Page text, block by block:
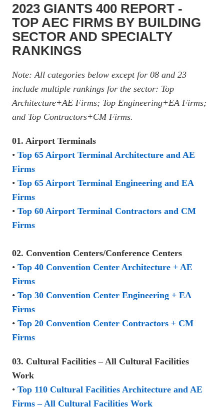
2023 GIANTS 400 REPORT -
TOP AEC FIRMS BY BUILDING
SECTOR AND SPECIALTY
RANKINGS
Note: All categories below except for 08 and 23
include multiple rankings for the sector: Top
Architecture+AE Firms; Top Engineering+EA Firms;
and Top Contractors+CM Firms.
01. Airport Terminals
• Top 65 Airport Terminal Architecture and AE
Firms
• Top 65 Airport Terminal Engineering and EA
Firms
• Top 60 Airport Terminal Contractors and CM
Firms
02. Convention Centers/Conference Centers
• Top 40 Convention Center Architecture + AE
Firms
• Top 30 Convention Center Engineering + EA
Firms
• Top 20 Convention Center Contractors + CM
Firms
03. Cultural Facilities – All Cultural Facilities
Work
• Top 110 Cultural Facilities Architecture and AE
Firms – All Cultural Facilities Work